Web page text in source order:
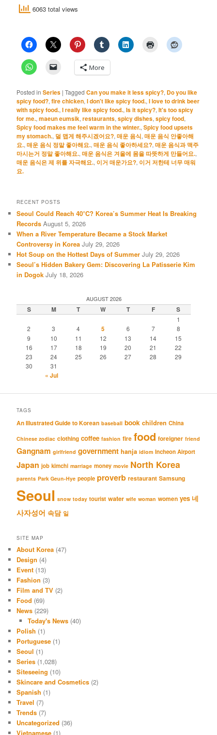
6063 total views
More
Posted in Series |Tagged Can you make it less spicy?, Do you like
spicy food?,fire chicken,I don't like spicy food.,I love to drink beer
with spicy food.,I really like spicy food.,Is it spicy?,It's too spicy
for me.,maeun eumsik,restaurants,spicy dishes,spicy food,
Spicy food makes me feel warm in the winter.,Spicy food upsets
my stomach., 덜 맵게 해주시겠어요?,매운 음식,매운 음식 안좋아해
요.,매운 음식 정말 좋아해요.,매운 음식 좋아하세요?,매운 음식과 맥주
마시는거 정말 좋아해요.,매운 음식은 겨울에 몸을 따뜻하게 만들어요.,
매운 음식은 제 위를 자극해요., 이거 매운가요?, 이거 저한테 너무 매워
요.
RECENT POSTS
Seoul Could Reach 40°C? Korea’s Summer Heat Is Breaking
Records August 5, 2026
When a River Temperature Became a Stock Market
Controversy in Korea July 29, 2026
Hot Soup on the Hottest Days of Summer July 29, 2026
Seoul’s Hidden Bakery Gem: Discovering La Patisserie Kim
in Dogok July 18, 2026
AUGUST 2026
S M T W T F S
1
2
3 4 5 6 7
8
9
10 11 12 13 14
15
16
17 18 19 20 21
22
23
24 25 26 27 28
29
30
31
« Jul
TAGS
An Illustrated Guide to Korean baseball book children China
Chinese zodiac clothing coffee fashion fire food foreigner friend
Gangnam girlfriend government hanja idiom Incheon Airport
Japan job kimchi marriage money movie North Korea
parents Park Geun-Hye people proverb restaurant Samsung
Seoul snow today tourist water wife woman women yes 네
사자성어 속담 일
SITE MAP
About Korea (47)
Design (4)
Event (13)
Fashion (3)
Film and TV (2)
Food (69)
News (229)
Today's News(40)
Polish (1)
Portuguese (1)
Seoul (1)
Series (1,028)
Siteseeing (10)
Skincare and Cosmetics (2)
Spanish (1)
Travel (7)
Trends (7)
Uncategorized (36)
Vietnamese (1)